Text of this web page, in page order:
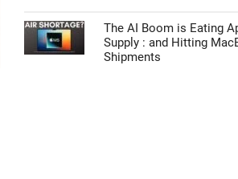
The AI Boom is Eating
Supply : and Hitting
Shipments